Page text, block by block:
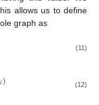
allows us to define
graph as
(11)
𝑖) (12)